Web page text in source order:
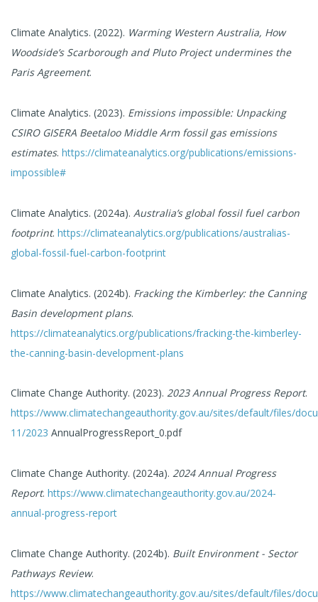
Climate Analytics. (2022). Warming Western Australia, How
Woodside’s Scarborough and Pluto Project undermines the
Paris Agreement.
Climate Analytics. (2023). Emissions impossible: Unpacking
CSIRO GISERA Beetaloo Middle Arm fossil gas emissions
estimates. https://climateanalytics.org/publications/emissions-
impossible#
Climate Analytics. (2024a). Australia’s global fossil fuel carbon
footprint. https://climateanalytics.org/publications/australias-
global-fossil-fuel-carbon-footprint
Climate Analytics. (2024b). Fracking the Kimberley: the Canning
Basin development plans.
https://climateanalytics.org/publications/fracking-the-kimberley-
the-canning-basin-development-plans
Climate Change Authority. (2023). 2023 Annual Progress Report.
https://www.climatechangeauthority.gov.au/sites/default/files/
11/2023 AnnualProgressReport_0.pdf
Climate Change Authority. (2024a). 2024 Annual Progress
Report. https://www.climatechangeauthority.gov.au/2024-
annual-progress-report
Climate Change Authority. (2024b). Built Environment - Sector
Pathways Review.
https://www.climatechangeauthority.gov.au/sites/default/files/